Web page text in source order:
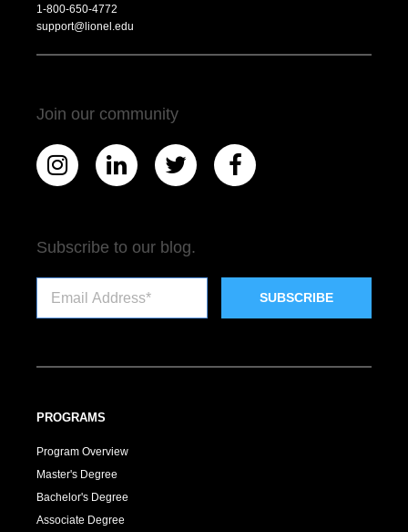
1-800-650-4772
support@lionel.edu
Join our community
Subscribe to our blog.
PROGRAMS
Program Overview
Master's Degree
Bachelor's Degree
Associate Degree